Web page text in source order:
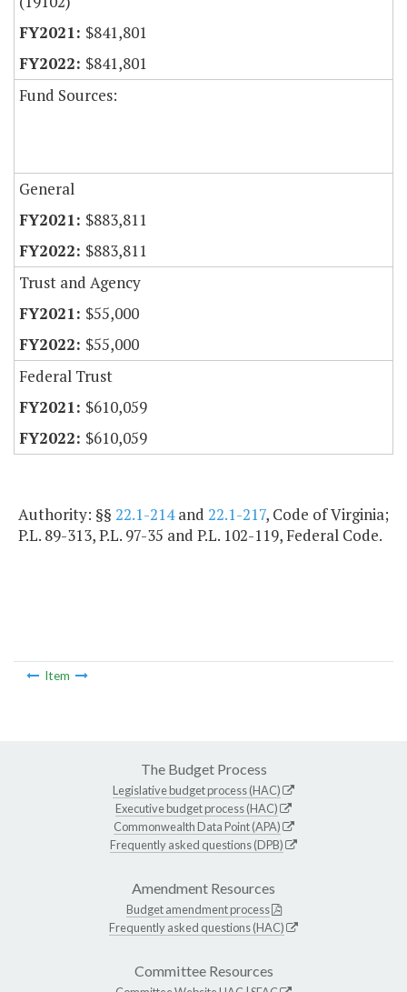
$841,801
$841,801
Fund Sources:
General
$883,811
$883,811
Trust and Agency
$55,000
$55,000
Federal Trust
$610,059
$610,059
Authority: §§ 22.1-214and 22.1-217, Code of Virginia;
P.L. 89-313, P.L. 97-35 and P.L. 102-119, Federal Code.
Item
The Budget Process
Legislative budget process (HAC)
Executive budget process (HAC)
Commonwealth Data Point (APA)
Frequently asked questions (DPB)
Amendment Resources
Budget amendment process
Frequently asked questions (HAC)
Committee Resources